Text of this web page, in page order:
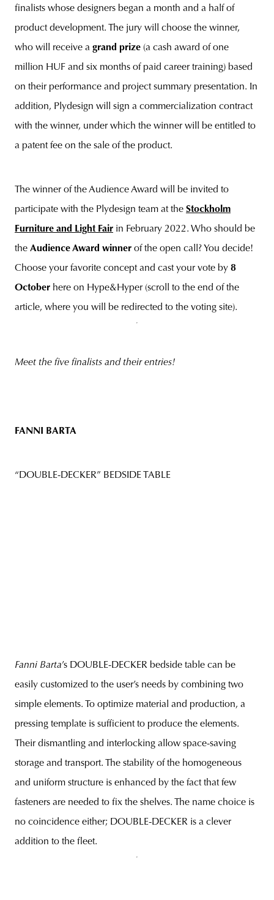
finalists whose designers began a month and a half of
product development. The jury will choose the winner,
who will receive a grand prize (a cash award of one
million HUF and six months of paid career training) based
on their performance and project summary presentation. In
addition, Plydesign will sign a commercialization contract
with the winner, under which the winner will be entitled to
a patent fee on the sale of the product.
The winner of the Audience Award will be invited to
participate with the Plydesign team at the Stockholm
Furniture and Light Fair in February 2022. Who should be
the Audience Award winner of the open call? You decide!
Choose your favorite concept and cast your vote by 8
October here on Hype&Hyper (scroll to the end of the
article, where you will be redirected to the voting site).
Meet the five finalists and their entries!
FANNI BARTA
“DOUBLE-DECKER” BEDSIDE TABLE
Fanni Barta’s DOUBLE-DECKER bedside table can be
easily customized to the user’s needs by combining two
simple elements. To optimize material and production, a
pressing template is sufficient to produce the elements.
Their dismantling and interlocking allow space-saving
storage and transport. The stability of the homogeneous
and uniform structure is enhanced by the fact that few
fasteners are needed to fix the shelves. The name choice is
no coincidence either; DOUBLE-DECKER is a clever
addition to the fleet.